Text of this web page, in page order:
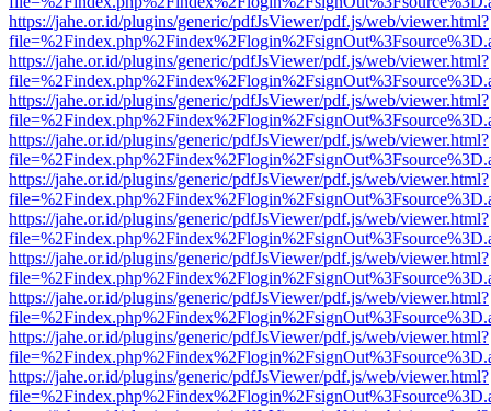
https://jahe.or.id/plugins/generic/pdfJsViewer/pdf.js/web/viewer.html?
https://jahe.or.id/plugins/generic/pdfJsViewer/pdf.js/web/viewer.html?
https://jahe.or.id/plugins/generic/pdfJsViewer/pdf.js/web/viewer.html?
https://jahe.or.id/plugins/generic/pdfJsViewer/pdf.js/web/viewer.html?
https://jahe.or.id/plugins/generic/pdfJsViewer/pdf.js/web/viewer.html?
https://jahe.or.id/plugins/generic/pdfJsViewer/pdf.js/web/viewer.html?
https://jahe.or.id/plugins/generic/pdfJsViewer/pdf.js/web/viewer.html?
https://jahe.or.id/plugins/generic/pdfJsViewer/pdf.js/web/viewer.html?
https://jahe.or.id/plugins/generic/pdfJsViewer/pdf.js/web/viewer.html?
https://jahe.or.id/plugins/generic/pdfJsViewer/pdf.js/web/viewer.html?